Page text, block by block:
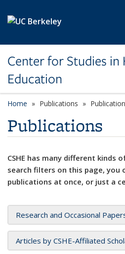
Center for Studies in
Education
Home Publications
Publications
CSHE has many different kinds
search filters on this page, you
publications at once, or just a
Research and Occasional
Articles by CSHE-Affiliated